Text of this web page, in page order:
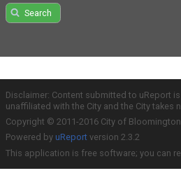
Search
Disclaimer: Content submitted to uReport
unaffiliated with the City and the City
Copyright © 2011-2016 City of
Powered by uReport version 2.3.2
This application is free software; you can